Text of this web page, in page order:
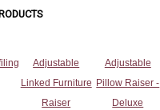
Adjustable
Linked Furniture
Raiser
Adjustable
Pillow Raiser -
Deluxe